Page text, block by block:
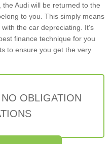
Audi will be returned to the
to you. This simply means
the car depreciating. It's
finance technique for you
to ensure you get the very
OBLIGATION